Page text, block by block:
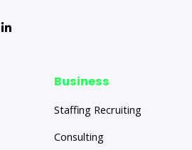
Business
Staffing Recruiting
Consulting